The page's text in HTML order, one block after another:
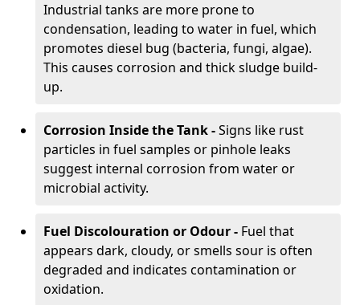
Industrial tanks are more prone to
condensation, leading to water in fuel, which
promotes diesel bug (bacteria, fungi, algae).
This causes corrosion and thick sludge build-
up.
Corrosion Inside the Tank -Signs like rust
particles in fuel samples or pinhole leaks
suggest internal corrosion from water or
microbial activity.
Fuel Discolouration or Odour - Fuel that
appears dark, cloudy, or smells sour is often
degraded and indicates contamination or
oxidation.